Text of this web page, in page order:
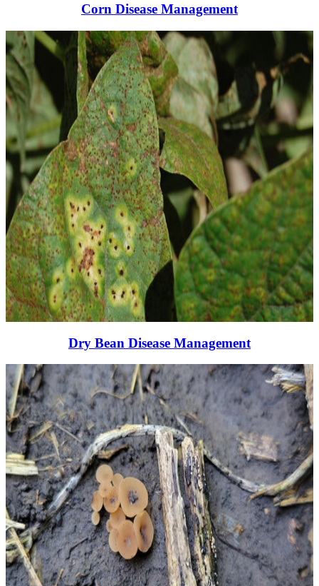
Corn Disease Management
Dry Bean Disease Management